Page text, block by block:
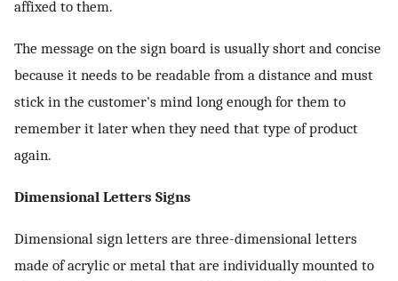
affixed to them.
The message on the sign board is usually short and concise
because it needs to be readable from a distance and must
stick in the customer's mind long enough for them to
remember it later when they need that type of product
again.
Dimensional Letters Signs
Dimensional sign letters are three-dimensional letters
made of acrylic or metal that are individually mounted to